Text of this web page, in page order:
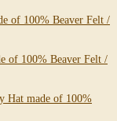
of 100% Beaver Felt /
of 100% Beaver Felt /
Hat made of 100%